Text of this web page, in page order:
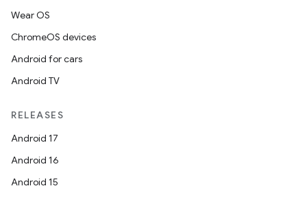
Wear OS
ChromeOS devices
Android for cars
Android TV
RELEASES
Android 17
Android 16
Android 15